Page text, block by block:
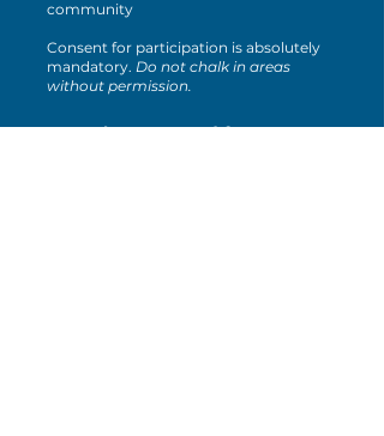
community
Consent for participation is absolutely
mandatory. Do not chalk in areas
without permission.
Drag the Vote: Mad for